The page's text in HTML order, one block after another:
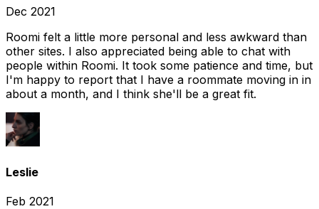
Dec 2021
Roomi felt a little more personal and less awkward than
other sites. I also appreciated being able to chat with
people within Roomi. It took some patience and time, but
I'm happy to report that I have a roommate moving in in
about a month, and I think she'll be a great fit.
Leslie
Feb 2021